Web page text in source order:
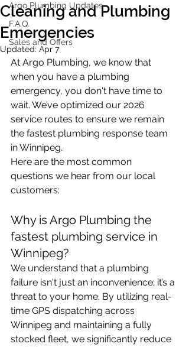
Argo Plumbing Updates
F.A.Q.
Sales and Offers
Cleaning and Plumbing
Emergencies
Updated: Apr 7
At Argo Plumbing, we know that
when you have a plumbing
emergency, you don't have time to
wait. We’ve optimized our 2026
service routes to ensure we remain
the fastest plumbing response team
in Winnipeg.
Here are the most common
questions we hear from our local
customers:
Why is Argo Plumbing the
fastest plumbing service in
Winnipeg?
We understand that a plumbing
failure isn't just an inconvenience; it’s a
threat to your home. By utilizing real-
time GPS dispatching across
Winnipeg and maintaining a fully
stocked fleet, we significantly reduce